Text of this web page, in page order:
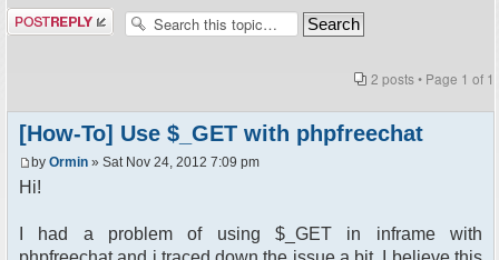
Post a reply
2 posts • Page 1 of 1
[How-To] Use $_GET with phpfreechat
by Ormin » Sat Nov 24, 2012 7:09 pm
Hi!
I had a problem of using $_GET in inframe with